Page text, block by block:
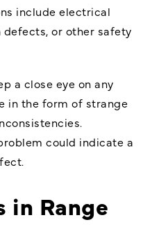
include electrical
defects, or other safety
a close eye on any
in the form of strange
could indicate a
in Range